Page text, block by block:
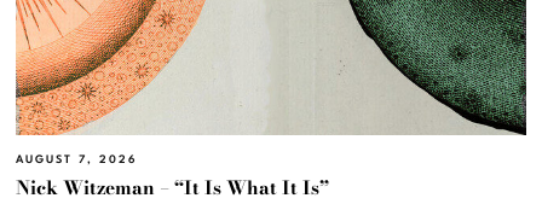
AUGUST 7, 2026
Nick Witzeman – “It Is What It Is”